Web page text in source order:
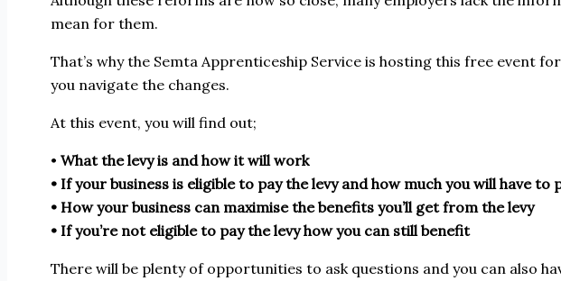
mean for them.
That’s why the Semta Apprenticeship Service is hosting this free event
you navigate the changes.
At this event, you will find out;
• What the levy is and how it will work
• If your business is eligible to pay the levy and how much you will have to
• How your business can maximise the benefits you’ll get from the levy
• If you’re not eligible to pay the levy how you can still benefit
There will be plenty of opportunities to ask questions and you can also